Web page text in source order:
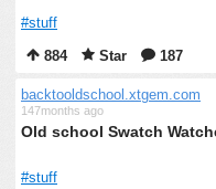
#stuff
884
Star 187
backtooldschool.xtgem.com
147months ago
Old school Swatch
#stuff